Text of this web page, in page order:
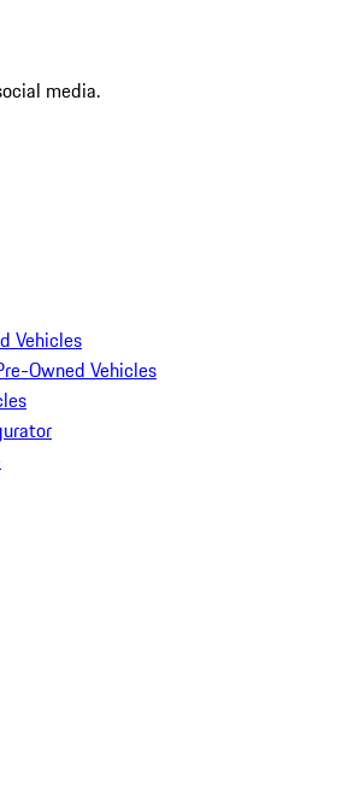
media.
Vehicles
Owned Vehicles